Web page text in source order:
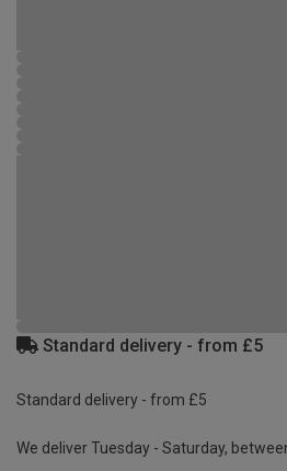
Standard delivery - from £5
Standard delivery - from £5
We deliver Tuesday - Saturday,